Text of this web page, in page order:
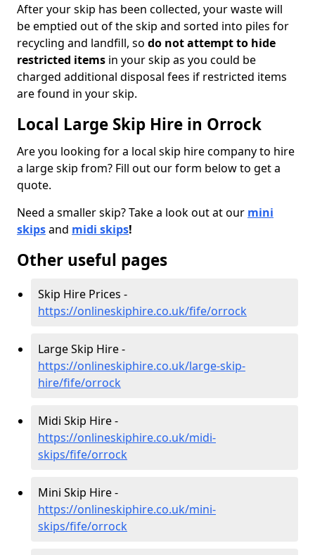
After your skip has been collected, your waste will
be emptied out of the skip and sorted into piles for
recycling and landfill, so do not attempt to hide
restricted items in your skip as you could be
charged additional disposal fees if restricted items
are found in your skip.
Local Large Skip Hire in Orrock
Are you looking for a local skip hire company to hire
a large skip from? Fill out our form below to get a
quote.
Need a smaller skip? Take a look out at our mini
skipsand midi skips!
Other useful pages
Skip Hire Prices -
https://onlineskiphire.co.uk/fife/orrock
Large Skip Hire -
https://onlineskiphire.co.uk/large-skip-
hire/fife/orrock
Midi Skip Hire -
https://onlineskiphire.co.uk/midi-
skips/fife/orrock
Mini Skip Hire -
https://onlineskiphire.co.uk/mini-
skips/fife/orrock